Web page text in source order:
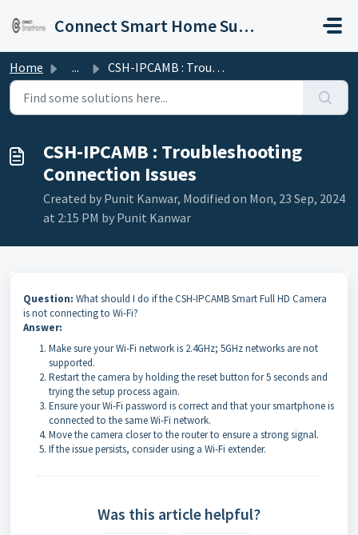
Connect Smart Home Support
Home ... CSH-IPCAMB : Troubleshooting Connection Issues
CSH-IPCAMB : Troubleshooting
Connection Issues
Created by Punit Kanwar, Modified on Mon, 23 Sep, 2024
at 2:15 PM by Punit Kanwar
Question: What should I do if the CSH-IPCAMB Smart Full HD Camera
is not connecting to Wi-Fi?
Answer:
Make sure your Wi-Fi network is 2.4GHz; 5GHz networks are not
supported.
Restart the camera by holding the reset button for 5 seconds and
trying the setup process again.
Ensure your Wi-Fi password is correct and that your smartphone is
connected to the same Wi-Fi network.
Move the camera closer to the router to ensure a strong signal.
If the issue persists, consider using a Wi-Fi extender.
Was this article helpful?